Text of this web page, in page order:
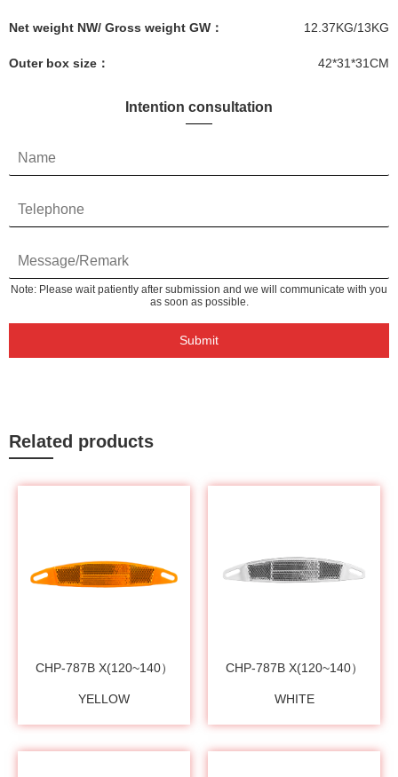
Net weight NW/ Gross weight GW： 12.37KG/13KG
Outer box size： 42*31*31CM
Intention consultation
Submit
Note: Please wait patiently after submission and we will communicate with you
as soon as possible.
Related products
CHP-787B X(120~140）
YELLOW
CHP-787B X(120~140）
WHITE